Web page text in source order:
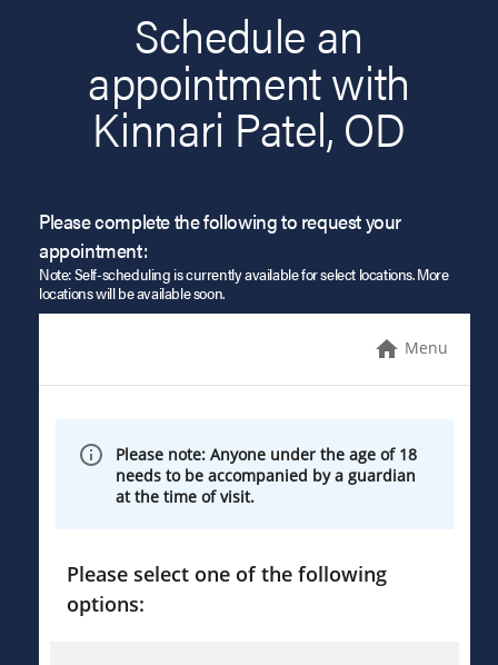
Schedule an
appointment with
Kinnari Patel, OD
Please complete the following to request your
appointment:
Note: Self-scheduling is currently available for select locations. More
locations will be available soon.
Menu
Please note: Anyone under the age of 18
needs to be accompanied by a guardian
at the time of visit.
Please select one of the following
options: